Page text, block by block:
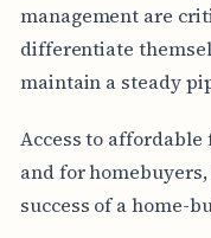
management are
differentiate
maintain a steady
Access to
and for
success of a home-